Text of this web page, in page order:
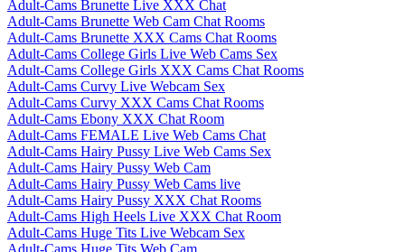
Adult-Cams Brunette Live XXX Chat
Adult-Cams Brunette Web Cam Chat Rooms
Adult-Cams Brunette XXX Cams Chat Rooms
Adult-Cams College Girls Live Web Cams Sex
Adult-Cams College Girls XXX Cams Chat Rooms
Adult-Cams Curvy Live Webcam Sex
Adult-Cams Curvy XXX Cams Chat Rooms
Adult-Cams Ebony XXX Chat Room
Adult-Cams FEMALE Live Web Cams Chat
Adult-Cams Hairy Pussy Live Web Cams Sex
Adult-Cams Hairy Pussy Web Cam
Adult-Cams Hairy Pussy Web Cams live
Adult-Cams Hairy Pussy XXX Chat Rooms
Adult-Cams High Heels Live XXX Chat Room
Adult-Cams Huge Tits Live Webcam Sex